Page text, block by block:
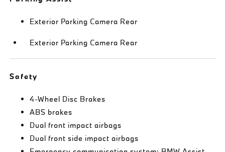
Exterior Parking Camera Rear
Exterior Parking Camera Rear
Safety
4-Wheel Disc Brakes
ABS brakes
Dual front impact airbags
Dual front side impact airbags